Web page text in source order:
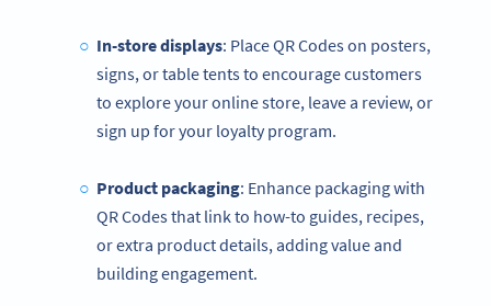
In-store displays: Place QR Codes on posters,
signs, or table tents to encourage customers
to explore your online store, leave a review, or
sign up for your loyalty program.
Product packaging: Enhance packaging with
QR Codes that link to how-to guides, recipes,
or extra product details, adding value and
building engagement.